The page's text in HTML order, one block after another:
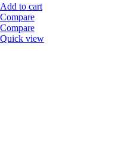
Add to cart
Compare
Compare
Quick view